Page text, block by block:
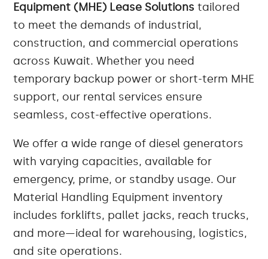
Equipment (MHE) Lease Solutions tailored
to meet the demands of industrial,
construction, and commercial operations
across Kuwait. Whether you need
temporary backup power or short-term MHE
support, our rental services ensure
seamless, cost-effective operations.
We offer a wide range of diesel generators
with varying capacities, available for
emergency, prime, or standby usage. Our
Material Handling Equipment inventory
includes forklifts, pallet jacks, reach trucks,
and more—ideal for warehousing, logistics,
and site operations.